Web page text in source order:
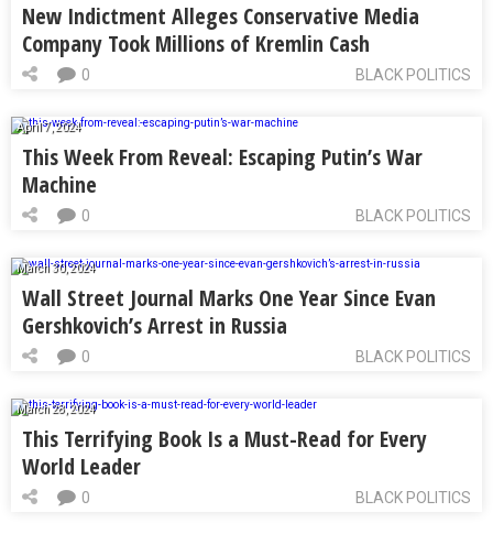
New Indictment Alleges Conservative Media
Company Took Millions of Kremlin Cash
BLACK POLITICS
0
April 7, 2024
This Week From Reveal: Escaping Putin’s War
Machine
BLACK POLITICS
0
March 30, 2024
Wall Street Journal Marks One Year Since Evan
Gershkovich’s Arrest in Russia
BLACK POLITICS
0
March 28, 2024
This Terrifying Book Is a Must-Read for Every
World Leader
BLACK POLITICS
0